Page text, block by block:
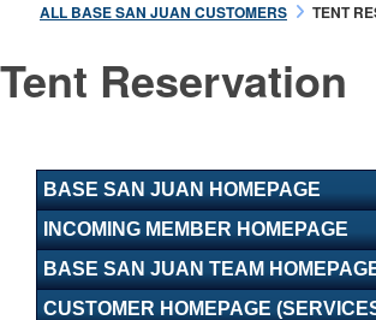
Alock ( )orhttps://means
ALL BASE SAN JUAN CUSTOMERS
TENT
Tent Reservation
BASE SAN JUAN HOMEPAGE
INCOMING MEMBER HOMEPAGE
BASE SAN JUAN TEAM
CUSTOMER HOMEPAGE